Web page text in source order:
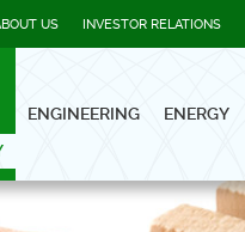
US INVESTOR RELATIONS
ENGINEERING ENERGY